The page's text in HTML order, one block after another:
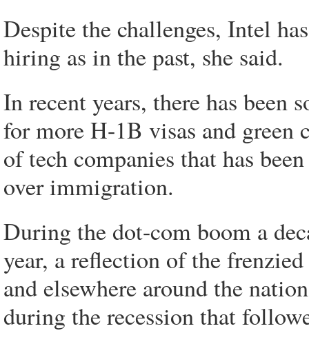
Despite the challenges, Intel
hiring as in the past, she said.
In recent years, there has been
for more H-1B visas and green
of tech companies that has
over immigration.
During the dot-com boom a
year, a reflection of the
and elsewhere around the
during the recession that